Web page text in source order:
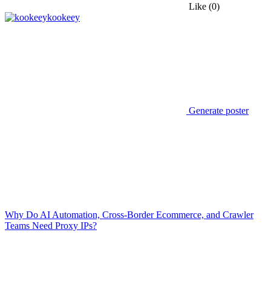
Like (0)
kookeey
Generate poster
Why Do AI Automation, Cross-Border Ecommerce, and Crawler
Teams Need Proxy IPs?